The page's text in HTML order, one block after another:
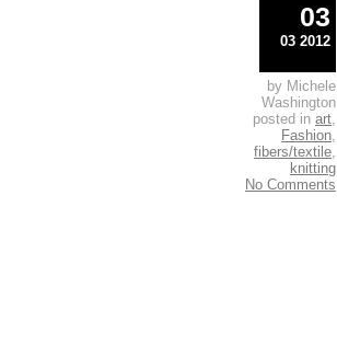
03
03 2012
by Michele
Washington
posted in art,
Fashion,
fibers/textile,
knitting
No Comments